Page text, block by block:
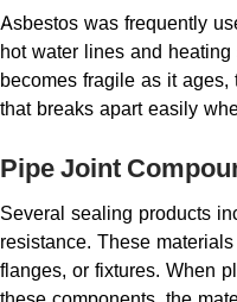
Asbestos was frequently
hot water lines and
becomes fragile as it
that breaks apart easily
Pipe Joint
Several sealing products
resistance. These
flanges, or fixtures. When